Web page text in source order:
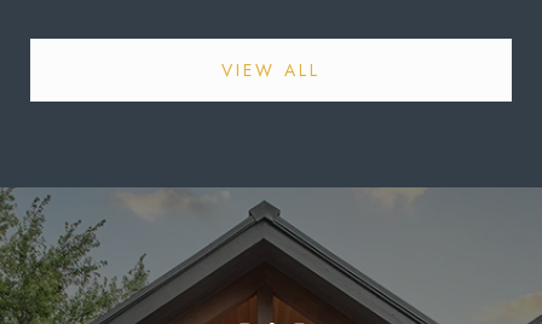
VIEW ALL